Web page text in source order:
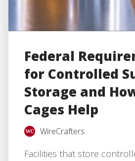
Federal
for Controlled
Storage and
Cages Help
WireCrafters
Facilities that store